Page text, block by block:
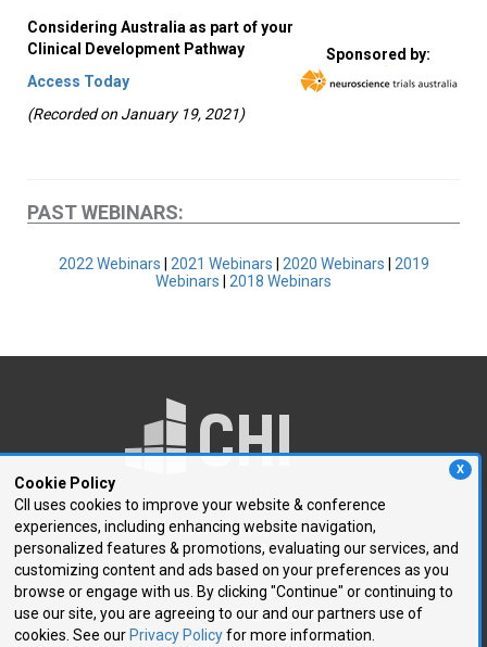
X
Cookie Policy
CII uses cookies to improve your website & conference
experiences, including enhancing website navigation,
personalized features & promotions, evaluating our services, and
customizing content and ads based on your preferences as you
browse or engage with us. By clicking "Continue" or continuing to
use our site, you are agreeing to our and our partners use of
cookies. See our Privacy Policyfor more information.
Considering Australia as part of your
Clinical Development Pathway
Access Today
(Recorded on January 19, 2021)
Sponsored by:
PAST WEBINARS:
2022 Webinars 2021 Webinars 2020 Webinars
2019
Webinars
2018 Webinars
250 First Avenue, Suite 300
Needham, MA 02494
P: 781.972.5400
F: 781.972.5425
E:chi@healthtech.com